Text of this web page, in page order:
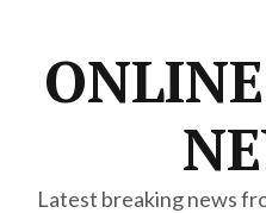
Latest breaking news